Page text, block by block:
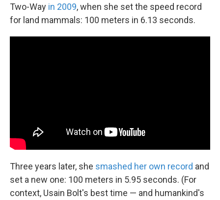
Two-Way in 2009, when she set the speed record
for land mammals: 100 meters in 6.13 seconds.
Three years later, she smashed her own record and
set a new one: 100 meters in 5.95 seconds. (For
context, Usain Bolt's best time — and humankind's